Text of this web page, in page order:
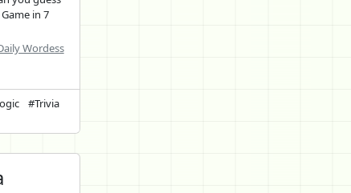
in 7
Wordess
#Trivia